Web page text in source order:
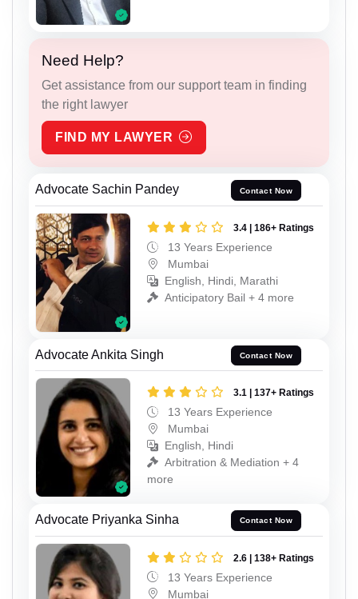
Need Help?
Get assistance from our support team in finding
the right lawyer
FIND MY LAWYER
Advocate Sachin Pandey Contact Now
3.4 | 186+ Ratings
13 Years Experience
Mumbai
English, Hindi, Marathi
Anticipatory Bail + 4 more
Advocate Ankita Singh Contact Now
3.1 | 137+ Ratings
13 Years Experience
Mumbai
English, Hindi
Arbitration & Mediation + 4
more
Advocate Priyanka Sinha Contact Now
2.6 | 138+ Ratings
13 Years Experience
Mumbai